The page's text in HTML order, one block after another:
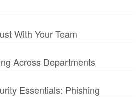
With Your Team
Across Departments
Essentials: Phishing